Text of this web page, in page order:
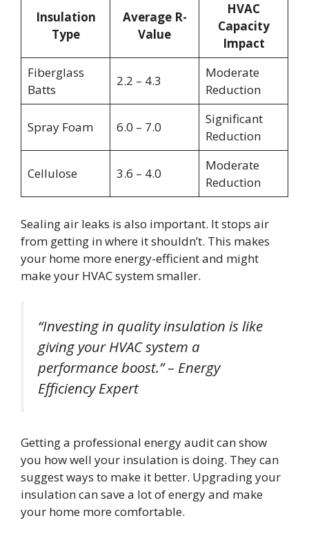
Insulation
Type
Average R-
Value
HVAC
Capacity
Impact
Fiberglass
Batts
2.2 – 4.3
Moderate
Reduction
Spray Foam 6.0 – 7.0
Significant
Reduction
Cellulose 3.6 – 4.0
Moderate
Reduction
Sealing air leaks is also important. It stops air
from getting in where it shouldn’t. This makes
your home more energy-efficient and might
make your HVAC system smaller.
“Investing in quality insulation is like
giving your HVAC system a
performance boost.” – Energy
Efficiency Expert
Getting a professional energy audit can show
you how well your insulation is doing. They can
suggest ways to make it better. Upgrading your
insulation can save a lot of energy and make
your home more comfortable.